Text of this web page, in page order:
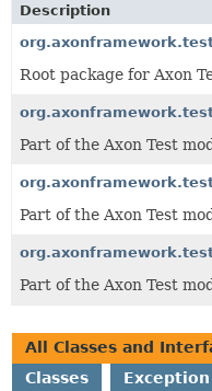
Description
Root package for Axon
Part of the Axon Test
Part of the Axon Test
Part of the Axon Test
All Classes and
Classes
Exception